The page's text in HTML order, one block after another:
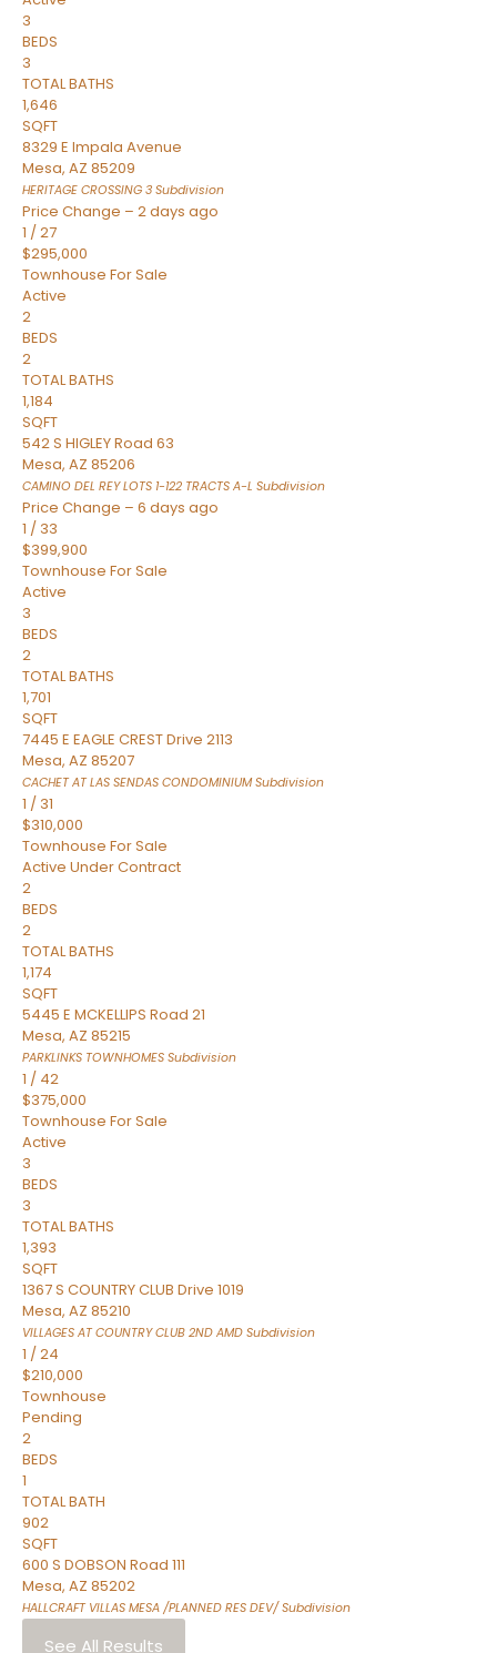
3
BEDS
3
TOTAL BATHS
1,646
SQFT
8329 E Impala Avenue
Mesa, AZ 85209
HERITAGE CROSSING 3 Subdivision
Price Change – 2 days ago
1 /27
$295,000
Townhouse For Sale
Active
2
BEDS
2
TOTAL BATHS
1,184
SQFT
542 S HIGLEY Road 63
Mesa, AZ 85206
CAMINO DEL REY LOTS 1-122 TRACTS A-L Subdivision
Price Change – 6 days ago
1 / 33
$399,900
Townhouse For Sale
Active
3
BEDS
2
TOTAL BATHS
1,701
SQFT
7445 E EAGLE CREST Drive 2113
Mesa, AZ 85207
CACHET AT LAS SENDAS CONDOMINIUMSubdivision
1 / 31
$310,000
Townhouse For Sale
Active Under Contract
2
BEDS
2
TOTAL BATHS
1,174
SQFT
5445 E MCKELLIPS Road 21
Mesa, AZ 85215
PARKLINKS TOWNHOMES Subdivision
1 / 42
$375,000
Townhouse For Sale
Active
3
BEDS
3
TOTAL BATHS
1,393
SQFT
1367 S COUNTRY CLUB Drive 1019
Mesa, AZ 85210
VILLAGES AT COUNTRY CLUB 2ND AMD Subdivision
1 /24
$210,000
Townhouse
Pending
2
BEDS
1
TOTAL BATH
902
SQFT
600 S DOBSON Road 111
Mesa, AZ 85202
HALLCRAFT VILLAS MESA /PLANNED RES DEV/Subdivision
See All Results